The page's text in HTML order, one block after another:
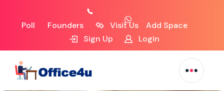
Poll Founders Visit Us
Add Space
Sign Up
Login